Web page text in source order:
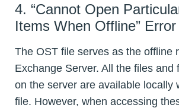
4. “Cannot Open
Items When Offline” Error
The OST file serves as the offline
Exchange Server. All the files and
on the server are available locally
file. However, when accessing